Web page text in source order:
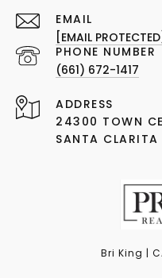
EMAIL
[EMAIL PROTECTED]
PHONE NUMBER
(661) 672-1417
ADDRESS
24300 TOWN
SANTA
Bri King |